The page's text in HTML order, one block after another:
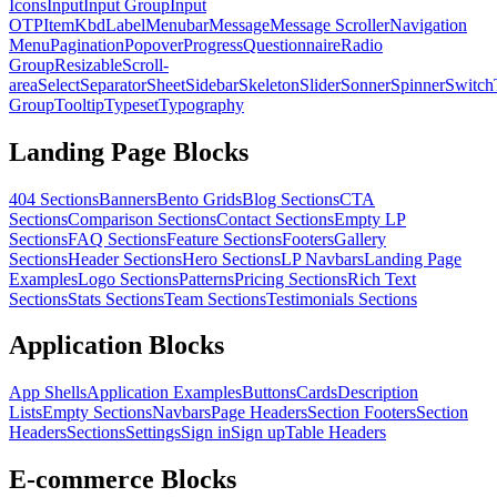
IconsInputInput GroupInput
OTPItemKbdLabelMenubarMessageMessage ScrollerNavigation
MenuPaginationPopoverProgressQuestionnaireRadio
GroupResizableScroll-
areaSelectSeparatorSheetSidebarSkeletonSliderSonnerSpinnerSwitch
GroupTooltipTypesetTypography
Landing Page Blocks
404 SectionsBannersBento GridsBlog SectionsCTA
SectionsComparison SectionsContact SectionsEmpty LP
SectionsFAQ SectionsFeature SectionsFootersGallery
SectionsHeader SectionsHero SectionsLP NavbarsLanding Page
ExamplesLogo SectionsPatternsPricing SectionsRich Text
SectionsStats SectionsTeam SectionsTestimonials Sections
Application Blocks
App ShellsApplication ExamplesButtonsCardsDescription
ListsEmpty SectionsNavbarsPage HeadersSection FootersSection
HeadersSectionsSettingsSign inSign upTable Headers
E-commerce Blocks